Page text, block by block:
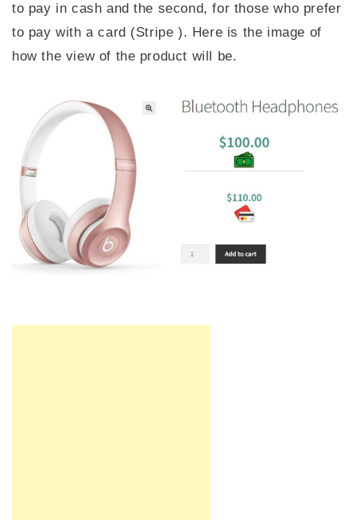
to pay in cash and the second, for those who prefer
to pay with a card (Stripe ). Here is the image of
how the view of the product will be.